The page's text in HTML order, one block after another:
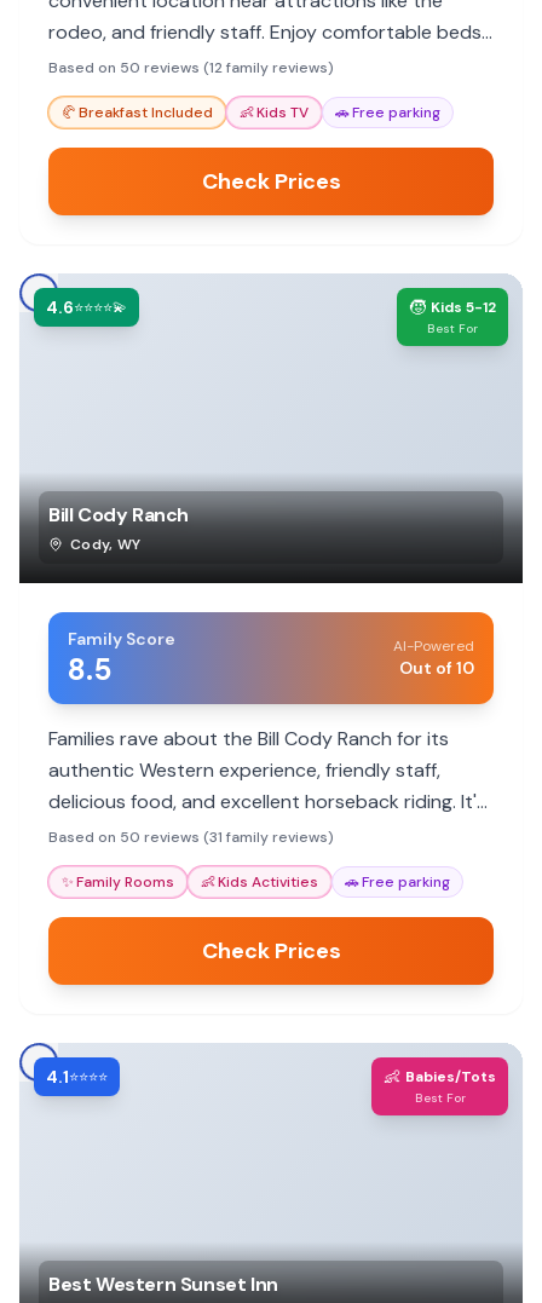
rodeo, and friendly staff. Enjoy comfortable beds,
cleanliness, and a unique Old West experience.
Based on 50 reviews (12 family reviews)
🥐Breakfast Included 👶Kids TV 🚗Free parking
Check Prices
4.6⭐⭐⭐⭐💫 🧒 Kids 5-12
Best For
Bill Cody Ranch
Cody, WY
Family Score
8.5
AI-Powered
Out of 10
Families rave about the Bill Cody Ranch for its
authentic Western experience, friendly staff,
delicious food, and excellent horseback riding. It's
a peaceful getaway close to Yellowstone.
Based on 50 reviews (31 family reviews)
✨Family Rooms 👶Kids Activities 🚗Free parking
Check Prices
4.1⭐⭐⭐⭐ 👶 Babies/Tots
Best For
Best Western Sunset Inn